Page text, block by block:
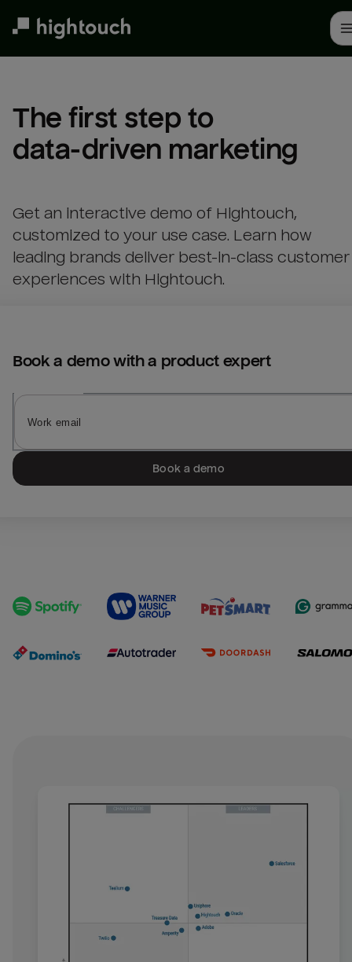
The first step to
data-driven marketing
Get an interactive demo of Hightouch,
customized to your use case. Learn how
leading brands deliver best-in-class customer
experiences with Hightouch.
Book a demo with a product expert
Book a demo